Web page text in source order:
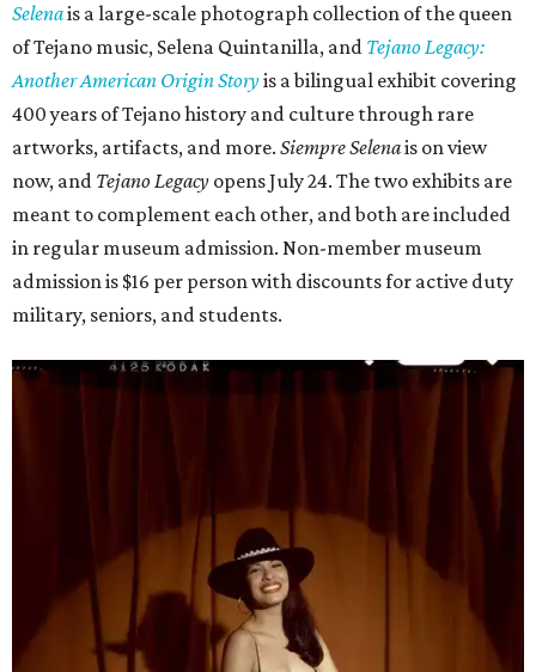
Selenais a large-scale photograph collection of the queen
of Tejano music, Selena Quintanilla, and Tejano Legacy:
Another American Origin Storyis a bilingual exhibit covering
400 years of Tejano history and culture through rare
artworks, artifacts, and more. Siempre Selenais on view
now, and Tejano Legacy opens July 24. The two exhibits are
meant to complement each other, and both are included
in regular museum admission. Non-member museum
admission is $16 per person with discounts for active duty
military, seniors, and students.